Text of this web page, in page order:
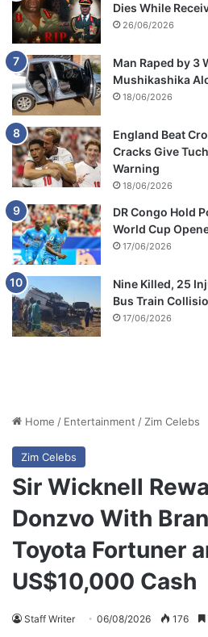
Dies While
26/06/2026
Man Raped by 3
Mushikashika
18/06/2026
England Beat
Cracks Give
Warning
18/06/2026
DR Congo Hold
World Cup
17/06/2026
Nine Killed, 25
Bus Train
17/06/2026